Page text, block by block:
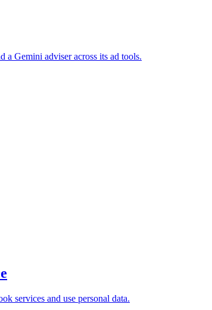
a Gemini adviser across its ad tools.
services and use personal data.